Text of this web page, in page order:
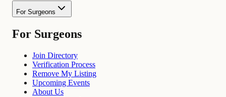
For Surgeons
For Surgeons
Join Directory
Verification Process
Remove My Listing
Upcoming Events
About Us